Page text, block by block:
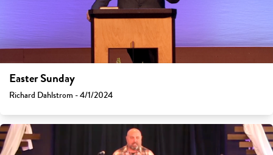
Easter Sunday
Richard Dahlstrom - 4/1/2024